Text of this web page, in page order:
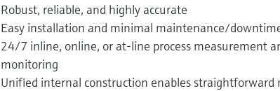
Robust, reliable, and highly accurate
Easy installation and minimal maintenance/
24/7 inline, online, or at-line process measurement
monitoring
Unified internal construction enables straightforward